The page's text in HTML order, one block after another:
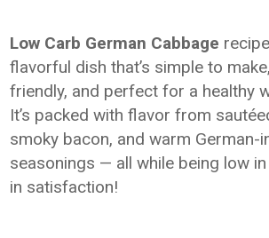
Low Carb German Cabbage
flavorful dish that’s simple to
friendly, and perfect for a healthy
It’s packed with flavor from
smoky bacon, and warm German-
seasonings — all while being low
in satisfaction!